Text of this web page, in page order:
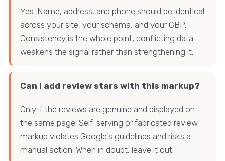
Yes. Name, address, and phone should be identical
across your site, your schema, and your GBP.
Consistency is the whole point; conflicting data
weakens the signal rather than strengthening it.
Can I add review stars with this markup?
Only if the reviews are genuine and displayed on
the same page. Self-serving or fabricated review
markup violates Google's guidelines and risks a
manual action. When in doubt, leave it out.